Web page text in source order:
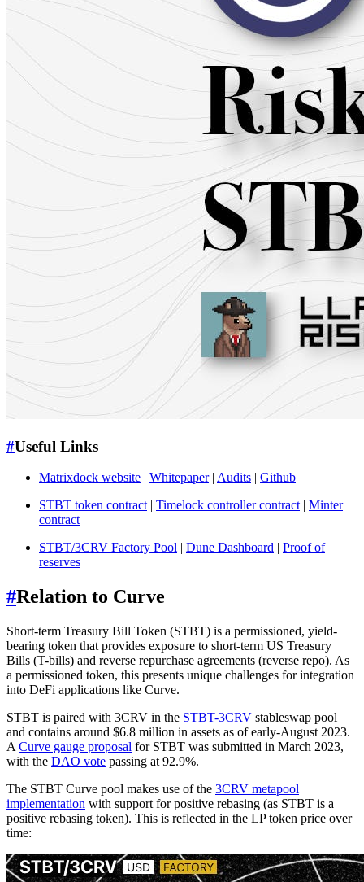
#Useful Links
Matrixdock website | Whitepaper| Audits | Github
STBT token contract | Timelock controller contract | Minter
contract
STBT/3CRV Factory Pool | Dune Dashboard | Proof of
reserves
#Relation to Curve
Short-term Treasury Bill Token (STBT) is a permissioned, yield-
bearing token that provides exposure to short-term US Treasury
Bills (T-bills) and reverse repurchase agreements (reverse repo). As
a permissioned token, this presents unique challenges for integration
into DeFi applications like Curve.
STBT is paired with 3CRV in the STBT-3CRV stableswap pool
and contains around $6.8 million in assets as of early-August 2023.
A Curve gauge proposal for STBT was submitted in March 2023,
with the DAO vote passing at 92.9%.
The STBT Curve pool makes use of the 3CRV metapool
implementation with support for positive rebasing (as STBT is a
positive rebasing token). This is reflected in the LP token price over
time: